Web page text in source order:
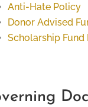
Anti-Hate Policy
Donor Advised
Scholarship